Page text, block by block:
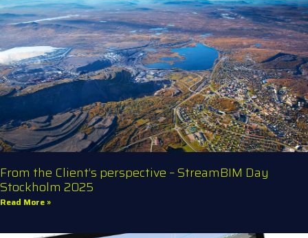
From the Client’s perspective – StreamBIM Day
Stockholm 2025
Read More »